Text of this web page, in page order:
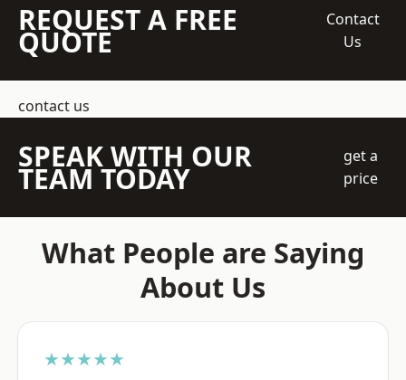
REQUEST A FREE
QUOTE
Contact
Us
contact us
SPEAK WITH OUR
TEAM TODAY
get a
price
What People are Saying
About Us
★★★★★